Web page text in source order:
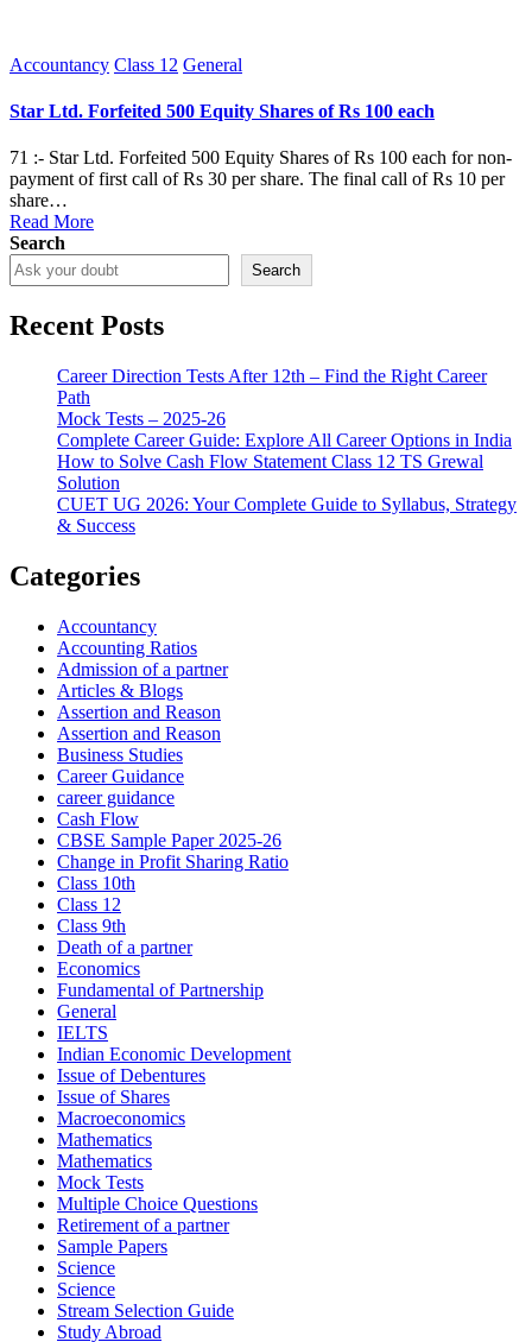
Posted
Accountancy Class 12 General
Star Ltd. Forfeited 500 Equity Shares of Rs 100 each
71 :- Star Ltd. Forfeited 500 Equity Shares of Rs 100 each for non-
payment of first call of Rs 30 per share. The final call of Rs 10 per
share…
Read More
Search
Search
Recent Posts
Career Direction Tests After 12th – Find the Right Career
Path
Mock Tests – 2025-26
Complete Career Guide: Explore All Career Options in India
How to Solve Cash Flow Statement Class 12 TS Grewal
Solution
CUET UG 2026: Your Complete Guide to Syllabus, Strategy
& Success
Categories
Accountancy
Accounting Ratios
Admission of a partner
Articles & Blogs
Assertion and Reason
Assertion and Reason
Business Studies
Career Guidance
career guidance
Cash Flow
CBSE Sample Paper 2025-26
Change in Profit Sharing Ratio
Class 10th
Class 12
Class 9th
Death of a partner
Economics
Fundamental of Partnership
General
IELTS
Indian Economic Development
Issue of Debentures
Issue of Shares
Macroeconomics
Mathematics
Mathematics
Mock Tests
Multiple Choice Questions
Retirement of a partner
Sample Papers
Science
Science
Stream Selection Guide
Study Abroad